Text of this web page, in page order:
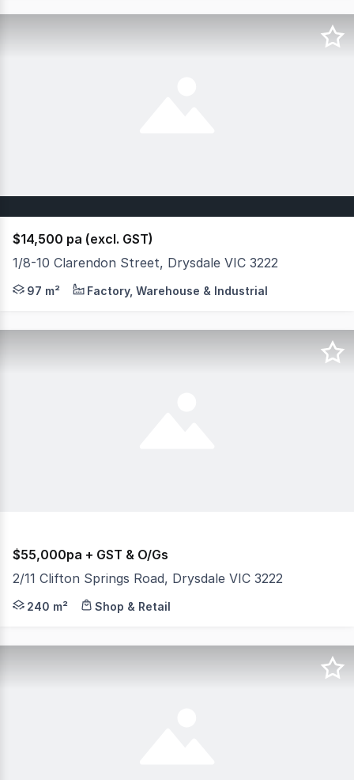
$14,500 pa (excl. GST)
1/8-10 Clarendon Street, Drysdale VIC 3222
Positioned in the heart of Drysdale on the Bellarine
97 m² Factory, Warehouse & Industrial
$55,000pa + GST & O/Gs
2/11 Clifton Springs Road, Drysdale VIC 3222
* Available to Lease as One or Two Tenancies Retail
240 m² Shop & Retail